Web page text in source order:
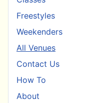
Freestyles
Weekenders
All Venues
Contact Us
How To
About